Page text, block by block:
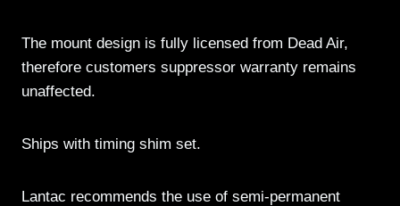
The mount design is fully licensed from Dead Air,
therefore customers suppressor warranty remains
unaffected.
Ships with timing shim set.
Lantac recommends the use of semi-permanent